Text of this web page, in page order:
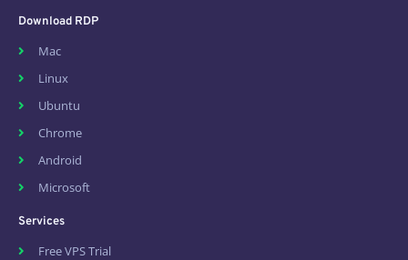
Download RDP
Mac
Linux
Ubuntu
Chrome
Android
Microsoft
Services
Free VPS Trial